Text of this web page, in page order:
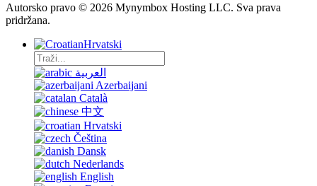
Autorsko pravo © 2026 Mynymbox Hosting LLC. Sva prava
pridržana.
Hrvatski
العربية
Azerbaijani
Català
中文
Hrvatski
Čeština
Dansk
Nederlands
English